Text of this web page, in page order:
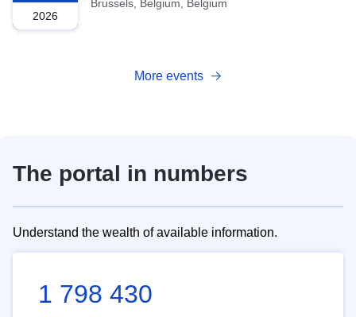
2026
Brussels, Belgium, Belgium
More events
The portal in numbers
Understand the wealth of available information.
1 798 430